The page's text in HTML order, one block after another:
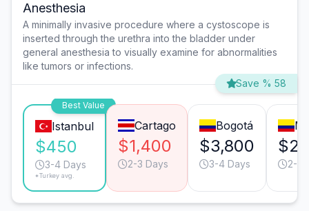
Anesthesia
A minimally invasive procedure where a cystoscope is
inserted through the urethra into the bladder under
general anesthesia to visually examine for abnormalities
like tumors or infections.
Save % 58
Best Value
Istanbul
$450
3-4 Days
*Turkey avg.
Cartago
$1,400
2-3 Days
Bogotá
$3,800
3-4 Days 2-3